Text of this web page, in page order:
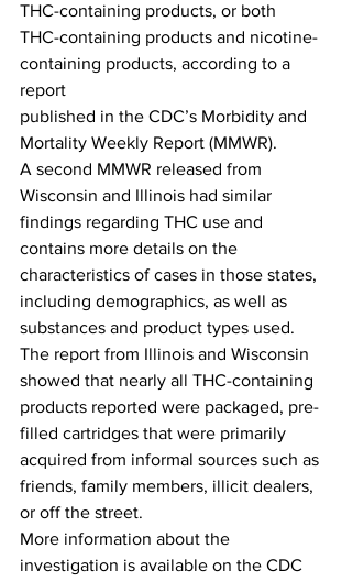
THC-containing products, or both
THC-containing products and nicotine-
containing products, according to a
report
published in the CDC’s Morbidity and
Mortality Weekly Report (MMWR).
A second MMWR released from
Wisconsin and Illinois had similar
findings regarding THC use and
contains more details on the
characteristics of cases in those states,
including demographics, as well as
substances and product types used.
The report from Illinois and Wisconsin
showed that nearly all THC-containing
products reported were packaged, pre-
filled cartridges that were primarily
acquired from informal sources such as
friends, family members, illicit dealers,
or off the street.
More information about the
investigation is available on the CDC